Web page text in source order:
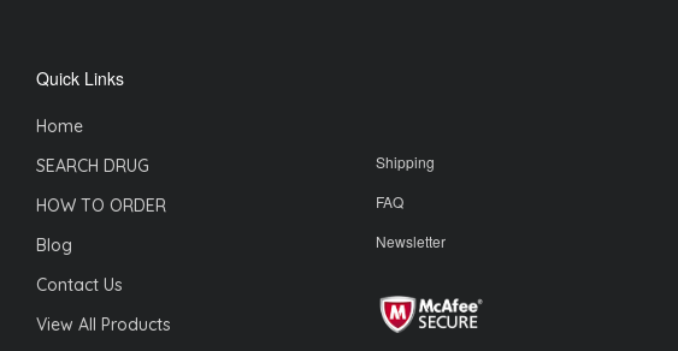
Quick Links
Home
SEARCH DRUG
HOW TO ORDER
Blog
Contact Us
View All Products
Shipping
FAQ
Newsletter